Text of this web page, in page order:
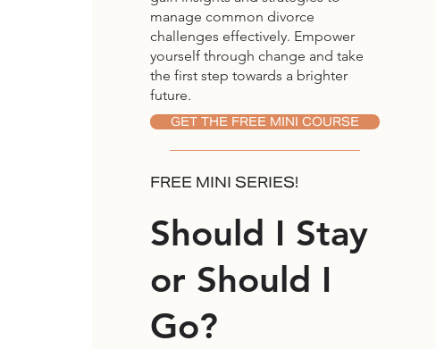
manage common divorce
challenges effectively. Empower
yourself through change and take
the first step towards a brighter
future.
GET THE FREE MINI COURSE
FREE MINI SERIES!
Should I Stay
or Should I
Go?